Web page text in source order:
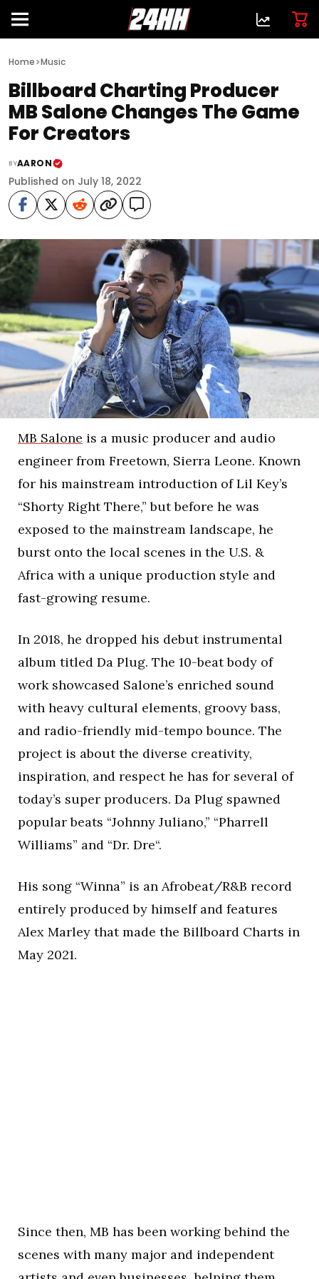
Home>Music
Billboard Charting Producer
MB Salone Changes The Game
For Creators
BYAARON
Published on July 18, 2022
MB Salone is a music producer and audio
engineer from Freetown, Sierra Leone. Known
for his mainstream introduction of Lil Key’s
“Shorty Right There,” but before he was
exposed to the mainstream landscape, he
burst onto the local scenes in the U.S. &
Africa with a unique production style and
fast-growing resume.
In 2018, he dropped his debut instrumental
album titled Da Plug. The 10-beat body of
work showcased Salone’s enriched sound
with heavy cultural elements, groovy bass,
and radio-friendly mid-tempo bounce. The
project is about the diverse creativity,
inspiration, and respect he has for several of
today’s super producers. Da Plug spawned
popular beats “Johnny Juliano,” “Pharrell
Williams” and “Dr. Dre“.
His song “Winna” is an Afrobeat/R&B record
entirely produced by himself and features
Alex Marley that made the Billboard Charts in
May 2021.
Since then, MB has been working behind the
scenes with many major and independent